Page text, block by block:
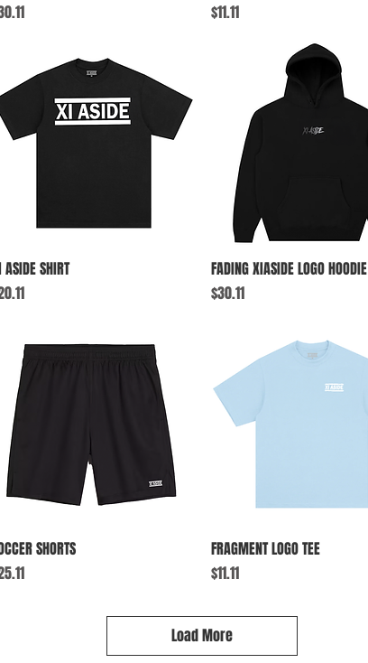
Price
$11.11
Quick View
ASIDE SHIRT
Quick View
FADING XIASIDE LOGO HOODIE
Price
$30.11
Quick View
SHORTS
Quick View
FRAGMENT LOGO TEE
Price
$11.11
Load More